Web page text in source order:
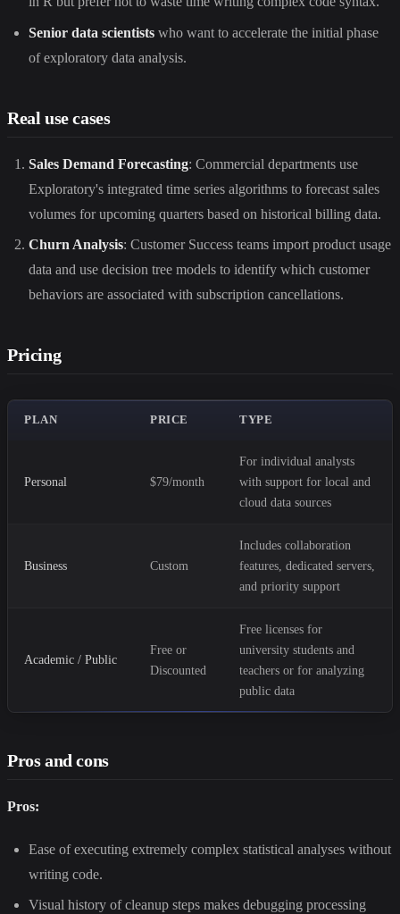
Senior data scientists who want to accelerate the initial phase
of exploratory data analysis.
Real use cases
Sales Demand Forecasting: Commercial departments use
Exploratory's integrated time series algorithms to forecast sales
volumes for upcoming quarters based on historical billing data.
Churn Analysis: Customer Success teams import product usage
data and use decision tree models to identify which customer
behaviors are associated with subscription cancellations.
Pricing
PLAN PRICE TYPE
Personal $79/month
For individual analysts
with support for local and
cloud data sources
Business Custom
Includes collaboration
features, dedicated servers,
and priority support
Academic / Public
Free or
Discounted
Free licenses for
university students and
teachers or for analyzing
public data
Pros and cons
Pros:
Ease of executing extremely complex statistical analyses without
writing code.
Visual history of cleanup steps makes debugging processing